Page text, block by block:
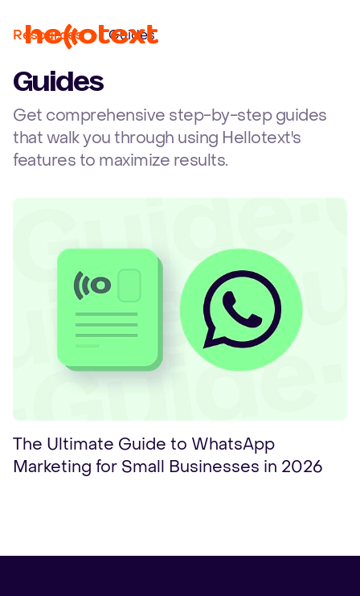
Resources Guides
Guides
Get comprehensive step-by-step guides
that walk you through using Hellotext's
features to maximize results.
The Ultimate Guide to WhatsApp
Marketing for Small Businesses in 2026